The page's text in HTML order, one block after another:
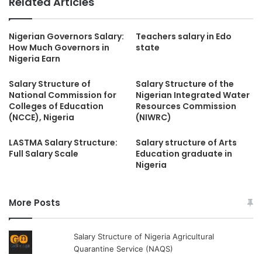
Nigerian Governors Salary:
How Much Governors in
Nigeria Earn
Teachers salary in Edo
state
Salary Structure of
National Commission for
Colleges of Education
(NCCE), Nigeria
Salary Structure of the
Nigerian Integrated Water
Resources Commission
(NIWRC)
LASTMA Salary Structure:
Full Salary Scale
Salary structure of Arts
Education graduate in
Nigeria
More Posts
Salary Structure of Nigeria Agricultural
Quarantine Service (NAQS)